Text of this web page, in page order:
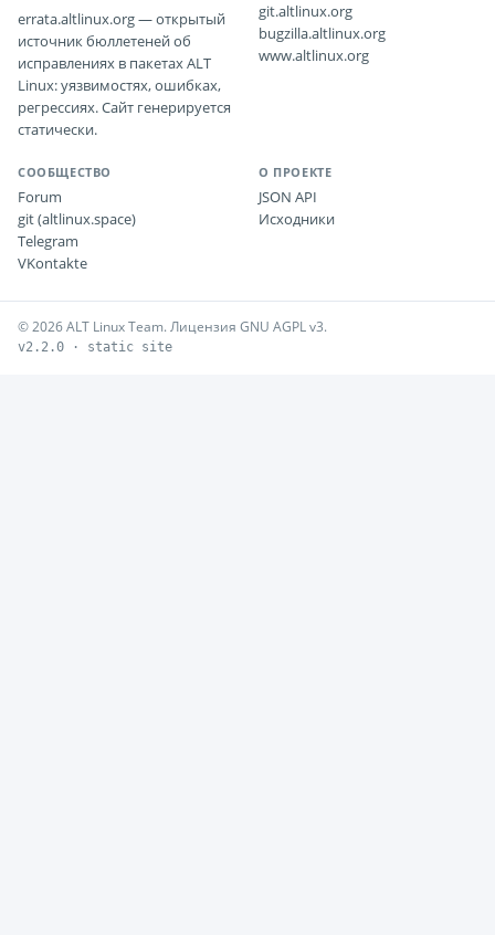
errata.altlinux.org — открытый
источник бюллетеней об
исправлениях в пакетах ALT
Linux: уязвимостях, ошибках,
регрессиях. Сайт генерируется
статически.
git.altlinux.org
bugzilla.altlinux.org
www.altlinux.org
СООБЩЕСТВО
Forum
git (altlinux.space)
Telegram
VKontakte
О ПРОЕКТЕ
JSON API
Исходники
© 2026 ALT Linux Team. Лицензия GNU AGPL v3.
v2.2.0 · static site